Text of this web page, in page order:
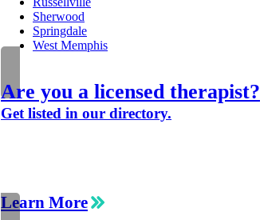
Sherwood
Springdale
West Memphis
Are you a licensed therapist?
Get listed in our directory.
Learn More